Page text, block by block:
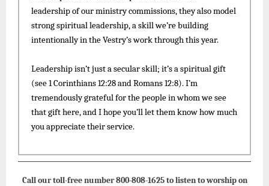
leadership of our ministry commissions, they also model
strong spiritual leadership, a skill we’re building
intentionally in the Vestry’s work through this year.
Leadership isn’t just a secular skill; it’s a spiritual gift
(see 1 Corinthians 12:28 and Romans 12:8). I’m
tremendously grateful for the people in whom we see
that gift here, and I hope you’ll let them know how much
you appreciate their service.
Call our toll-free number 800-808-1625 to listen to worship on